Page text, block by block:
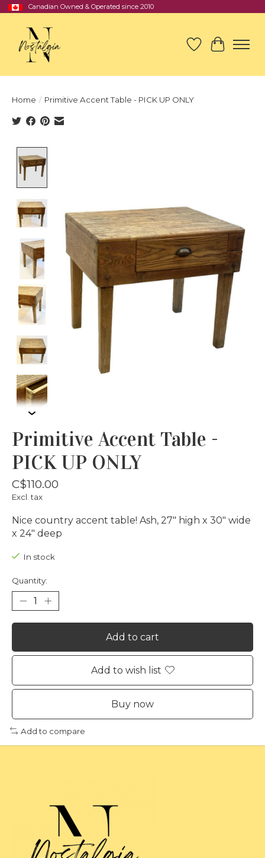
Canadian Owned & Operated since 2010
Wish List
Cart
Home / Primitive Accent Table - PICK UP ONLY
Primitive Accent Table -
PICK UP ONLY
C$110.00
Excl. tax
Nice country accent table! Ash, 27" high x 30" wide
x 24" deep
In stock
Quantity:
Add to cart
Add to wish list
Buy now
Add to compare